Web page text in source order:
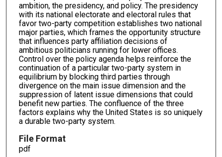
ambition, the presidency, and policy. The presidency
with its national electorate and electoral rules that
favor two-party competition establishes two national
major parties, which frames the opportunity structure
that influences party affiliation decisions of
ambitious politicians running for lower offices.
Control over the policy agenda helps reinforce the
continuation of a particular two-party system in
equilibrium by blocking third parties through
divergence on the main issue dimension and the
suppression of latent issue dimensions that could
benefit new parties. The confluence of the three
factors explains why the United States is so uniquely
a durable two-party system.
File Format
pdf